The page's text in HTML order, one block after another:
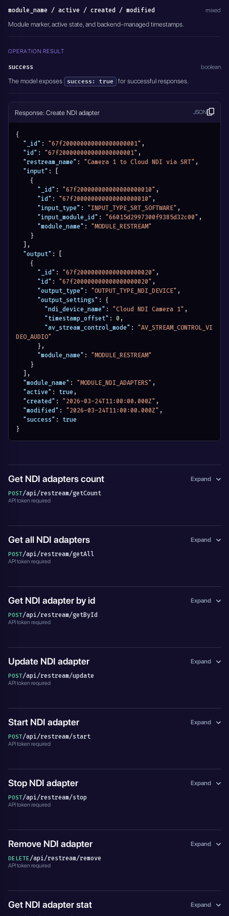
  },
  "active": true
module_name / active / created / modified mixed
Module marker, active state, and backend-managed timestamps.
OPERATION RESULT
success boolean
The model exposes success: true for successful responses.
Response: Create NDI adapter JSON
{
"_id" : "67f200000000000000000001" ,
"id" : "67f200000000000000000001" ,
"restream_name" : "Camera 1 to Cloud NDI via SRT" ,
"input" :
[
{
"_id" : "67f200000000000000000010" ,
"id" : "67f200000000000000000010" ,
"input_type" : "INPUT_TYPE_SRT_SOFTWARE" ,
"input_module_id" : "66015d2997300f9385d32c00" ,
"module_name" :
"MODULE_RESTREAM"
}
] ,
"output" :
[
{
"_id" : "67f200000000000000000020" ,
"id" : "67f200000000000000000020" ,
"output_type" : "OUTPUT_TYPE_NDI_DEVICE" ,
"output_settings" :
{
"ndi_device_name" : "Cloud NDI Camera 1" ,
"timestamp_offset" : 0 ,
"av_stream_control_mode" :
"AV_STREAM_CONTROL_VI
DEO_AUDIO"
} ,
"module_name" :
"MODULE_RESTREAM"
}
] ,
"module_name" : "MODULE_NDI_ADAPTERS" ,
"active" : true ,
"created" : "2026-03-24T11:00:00.000Z" ,
"modified" : "2026-03-24T11:00:00.000Z" ,
"success" :
true
}
Get NDI adapters count Expand
POST/api/restream/getCount
API token required
Get all NDI adapters Expand
POST/api/restream/getAll
API token required
Get NDI adapter by id Expand
POST/api/restream/getById
API token required
Update NDI adapter Expand
POST/api/restream/update
API token required
Start NDI adapter Expand
POST/api/restream/start
API token required
Stop NDI adapter Expand
POST/api/restream/stop
API token required
Remove NDI adapter Expand
DELETE/api/restream/remove
API token required
Get NDI adapter stat Expand